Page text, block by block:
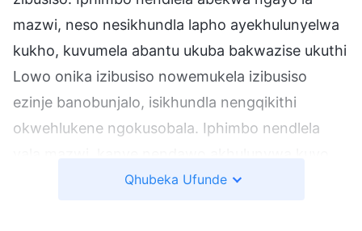
mazwi, neso nesikhundla lapho ayekhulunyelwa
kukho, kuvumela abantu ukuba bakwazise ukuthi
Lowo onika izibusiso nowemukela izibusiso
ezinje banobunjalo, isikhundla nengqikithi
okwehlukene ngokusobala. Iphimbo nendlela
kuyingqayizivele kuNkulunkulu, onobunjalo
Qhubeka Ufunde